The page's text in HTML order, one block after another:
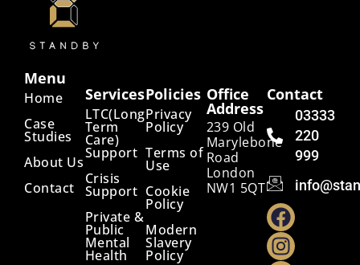
Menu
Home
Case
Studies
About Us
Contact
Services
LTC(Long
Term
Care)
Support
Crisis
Support
Private &
Public
Mental
Health
Policies
Privacy
Policy
Terms of
Use
Cookie
Policy
Modern
Slavery
Policy
Office
Address
239 Old
Marylebone
Road
London
NW1 5QT
Contact
03333
220
999